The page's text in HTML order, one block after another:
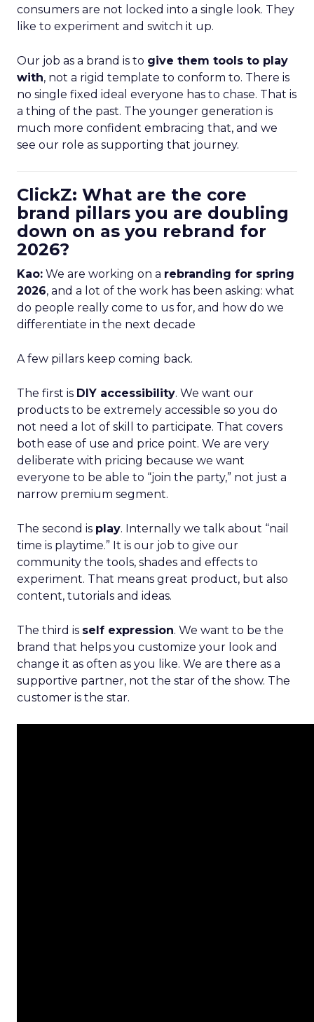
consumers are not locked into a single look. They
like to experiment and switch it up.
Our job as a brand is to give them tools to play
with, not a rigid template to conform to. There is
no single fixed ideal everyone has to chase. That is
a thing of the past. The younger generation is
much more confident embracing that, and we
see our role as supporting that journey.
ClickZ: What are the core
brand pillars you are doubling
down on as you rebrand for
2026?
Kao: We are working on a rebranding for spring
2026, and a lot of the work has been asking: what
do people really come to us for, and how do we
differentiate in the next decade
A few pillars keep coming back.
The first is DIY accessibility. We want our
products to be extremely accessible so you do
not need a lot of skill to participate. That covers
both ease of use and price point. We are very
deliberate with pricing because we want
everyone to be able to “join the party,” not just a
narrow premium segment.
The second is play. Internally we talk about “nail
time is playtime.” It is our job to give our
community the tools, shades and effects to
experiment. That means great product, but also
content, tutorials and ideas.
The third is self expression. We want to be the
brand that helps you customize your look and
change it as often as you like. We are there as a
supportive partner, not the star of the show. The
customer is the star.